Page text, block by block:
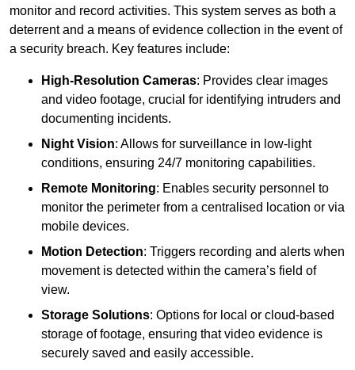
monitor and record activities. This system serves as both a
deterrent and a means of evidence collection in the event of
a security breach. Key features include:
High-Resolution Cameras: Provides clear images
and video footage, crucial for identifying intruders and
documenting incidents.
Night Vision: Allows for surveillance in low-light
conditions, ensuring 24/7 monitoring capabilities.
Remote Monitoring: Enables security personnel to
monitor the perimeter from a centralised location or via
mobile devices.
Motion Detection: Triggers recording and alerts when
movement is detected within the camera’s field of
view.
Storage Solutions: Options for local or cloud-based
storage of footage, ensuring that video evidence is
securely saved and easily accessible.